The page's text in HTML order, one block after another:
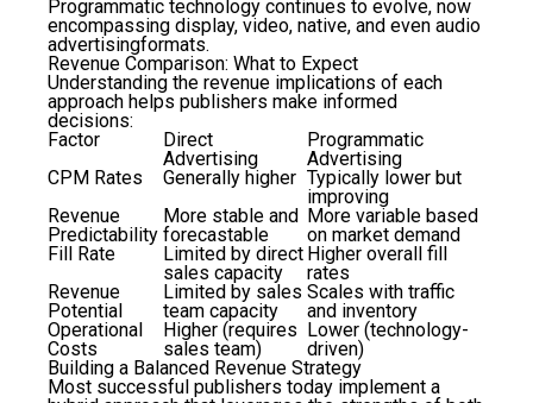
Programmatic technology continues to evolve, now
encompassing display, video, native, and even audio
advertisingformats.
Revenue Comparison: What to Expect
Understanding the revenue implications of each
approach helps publishers make informed
decisions:
Factor
Direct
Advertising
Programmatic
Advertising
CPM Rates
Generally higher Typically lower but
improving
Revenue
Predictability
More stable and
forecastable
More variable based
on market demand
Fill Rate
Limited by direct
sales capacity
Higher overall fill
rates
Revenue
Potential
Limited by sales
team capacity
Scales with traffic
and inventory
Operational
Costs
Higher (requires
sales team)
Lower (technology-
driven)
Building a Balanced Revenue Strategy
Most successful publishers today implement a